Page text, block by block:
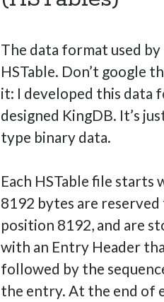
The data format used
HSTable. Don’t google
it: I developed this data
designed KingDB. It’s
type binary data.
Each HSTable file
8192 bytes are
position 8192, and are
with an Entry Header
followed by the
the entry. At the end of